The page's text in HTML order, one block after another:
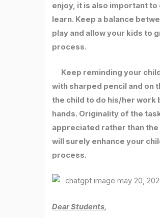
enjoy, it is also important to
learn. Keep a balance
play and allow your kids to
process.
Keep reminding your
with sharped pencil and on
the child to do his/her work
hands. Originality of the
appreciated rather than
will surely enhance your
process.
Dear Students,